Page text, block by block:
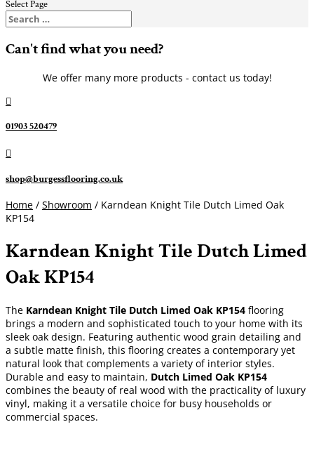
Select Page
Can't find what you need?
We offer many more products - contact us today!

01903 520479

shop@burgessflooring.co.uk
Home / Showroom / Karndean Knight Tile Dutch Limed Oak
KP154
Karndean Knight Tile Dutch Limed
Oak KP154
The Karndean Knight Tile Dutch Limed Oak KP154 flooring
brings a modern and sophisticated touch to your home with its
sleek oak design. Featuring authentic wood grain detailing and
a subtle matte finish, this flooring creates a contemporary yet
natural look that complements a variety of interior styles.
Durable and easy to maintain, Dutch Limed Oak KP154
combines the beauty of real wood with the practicality of luxury
vinyl, making it a versatile choice for busy households or
commercial spaces.